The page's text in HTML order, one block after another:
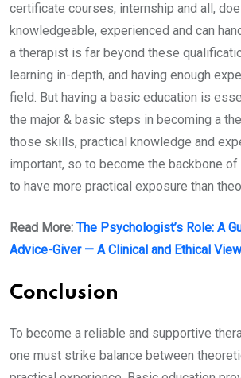
certificate courses, internship and all,
knowledgeable, experienced and can
a therapist is far beyond these
learning in-depth, and having enough
field. But having a basic education is
the major & basic steps in becoming a
those skills, practical knowledge and
important, so to become the backbone of
to have more practical exposure than
Read More: The Psychologist’s Role: A
Advice-Giver — A Clinical and Ethical View
Conclusion
To become a reliable and supportive
one must strike balance between